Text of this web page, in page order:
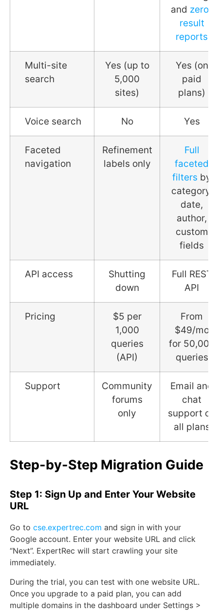
and zero-
result
reports
Multi-site
search
Yes (up to
5,000
sites)
Yes (on
paid
plans)
Voice search No Yes
Faceted
navigation
Refinement
labels only
Full
faceted
filters by
category,
date,
author,
custom
fields
API access
Shutting
down
Full REST
API
Pricing
$5 per
1,000
queries
(API)
From
$49/mo
for 50,000
queries
Support
Community
forums
only
Email and
chat
support on
all plans
Step-by-Step Migration Guide
Step 1: Sign Up and Enter Your Website
URL
Go to cse.expertrec.com and sign in with your
Google account. Enter your website URL and click
“Next”. ExpertRec will start crawling your site
immediately.
During the trial, you can test with one website URL.
Once you upgrade to a paid plan, you can add
multiple domains in the dashboard under Settings >